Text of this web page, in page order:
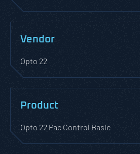
Vendor
Opto 22
Product
Opto 22 Pac Control Basic